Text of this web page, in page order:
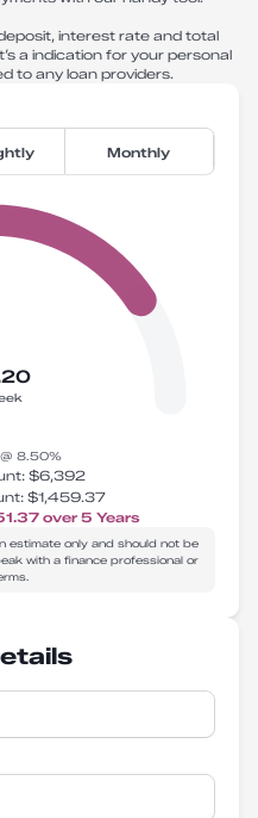
interest rate and total
a indication for your personal
to any loan providers.
Monthly
8.50%
$6,392
$1,459.37
over 5 Years
estimate only and should not be
with a finance professional or